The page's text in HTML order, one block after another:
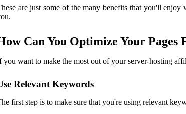
are just some of the many benefits that you'll
Can You Optimize Your Pages
you want to make the most out of your server-hosting
Relevant Keywords
first step is to make sure that you're using relevant